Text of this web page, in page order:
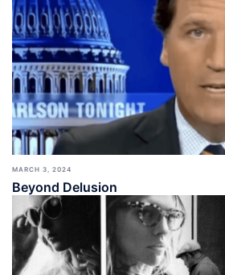
MARCH 3, 2024
Beyond Delusion